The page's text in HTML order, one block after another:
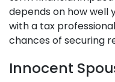
depends on how well
with a tax
chances of securing
Innocent